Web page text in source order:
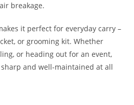
breakage.
it perfect for everyday carry –
or grooming kit. Whether
or heading out for an event,
and well-maintained at all